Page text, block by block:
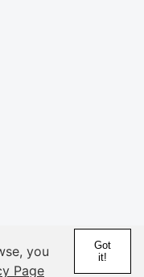
you
Page
Got
it!